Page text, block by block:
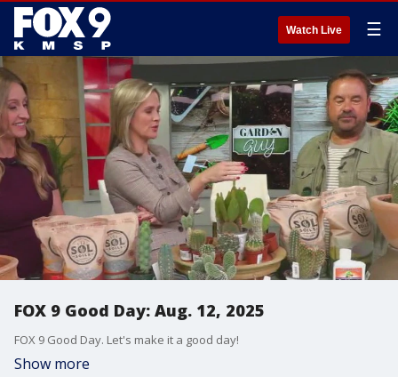
Watch Live ☰
FOX 9 Good Day: Aug. 12, 2025
FOX 9 Good Day. Let's make it a good day!
Show more